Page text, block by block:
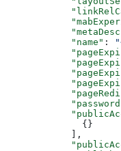
      "name"
:
        {}
      ],